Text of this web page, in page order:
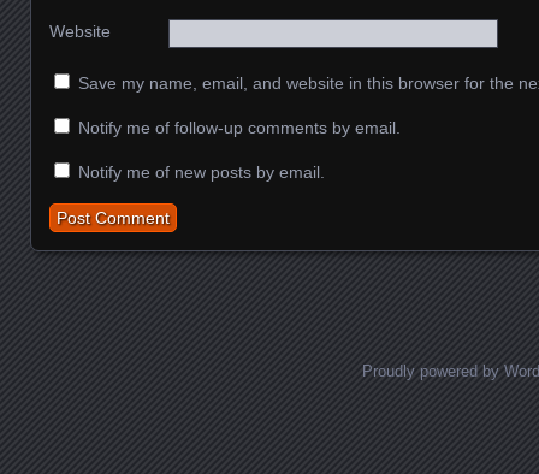
Website
Save my name, email, and website in this browser for the
Notify me of follow-up comments by email.
Notify me of new posts by email.
Proudly powered by